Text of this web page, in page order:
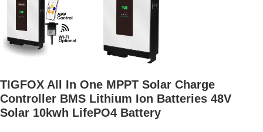
TIGFOX All In One MPPT Solar Charge
Controller BMS Lithium Ion Batteries 48V
Solar 10kwh LifePO4 Battery